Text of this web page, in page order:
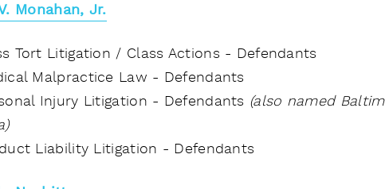
Monahan, Jr.
Tort Litigation / Class Actions - Defendants
Malpractice Law - Defendants
Injury Litigation - Defendants (also named
Liability Litigation - Defendants